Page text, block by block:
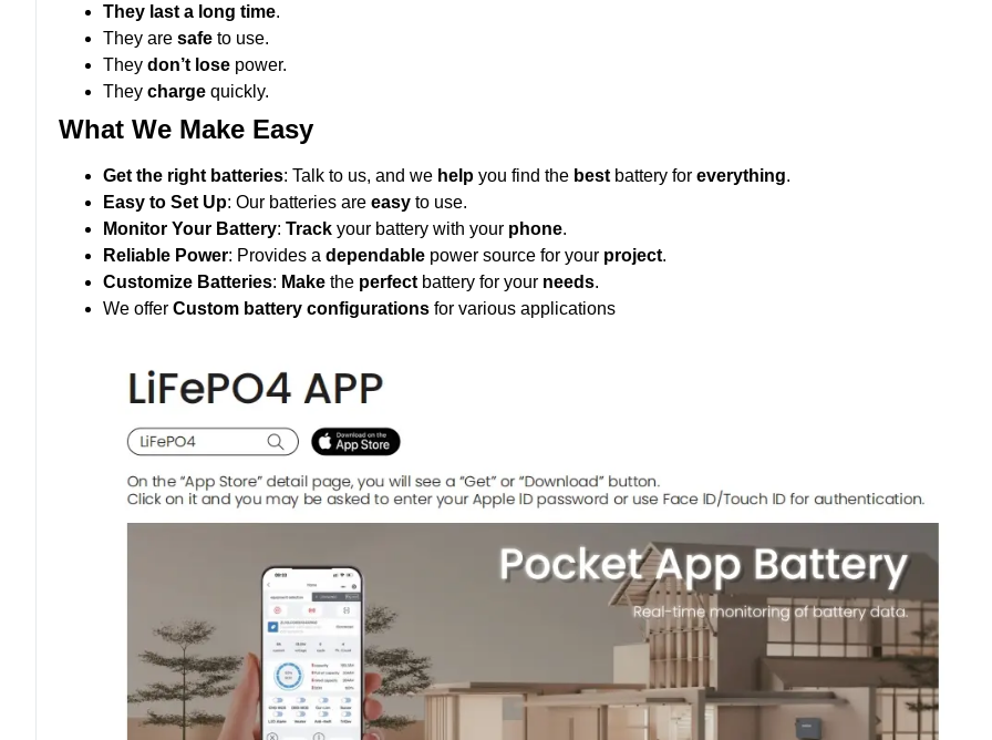
They last a long time.
They are safe to use.
They don’t lose power.
They charge quickly.
What We Make Easy
Get the right batteries: Talk to us, and we help you find the best battery for everything.
Easy to Set Up: Our batteries are easy to use.
Monitor Your Battery: Track your battery with your phone.
Reliable Power: Provides a dependable power source for your project.
Customize Batteries: Make the perfect battery for your needs.
We offer Custom battery configurations for various applications